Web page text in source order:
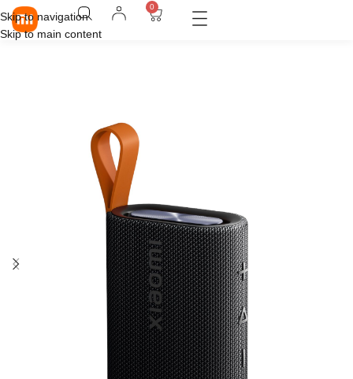
Skip to navigation
Skip to main content
0